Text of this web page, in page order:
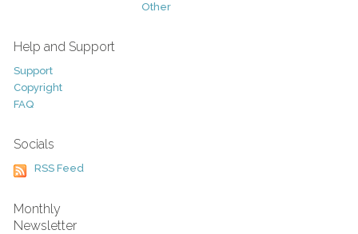
Other
Help and Support
Support
Copyright
FAQ
Socials
RSS Feed
Monthly
Newsletter